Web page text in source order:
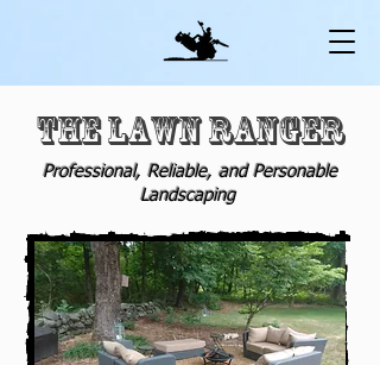
THELAWN RANGER
Professional, Reliable, and Personable
Landscaping